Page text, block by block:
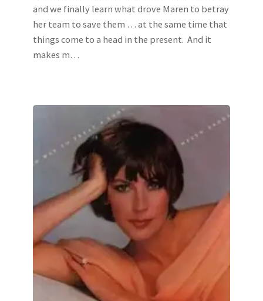
and we finally learn what drove Maren to betray
her team to save them … at the same time that
things come to a head in the present. And it
makes m…